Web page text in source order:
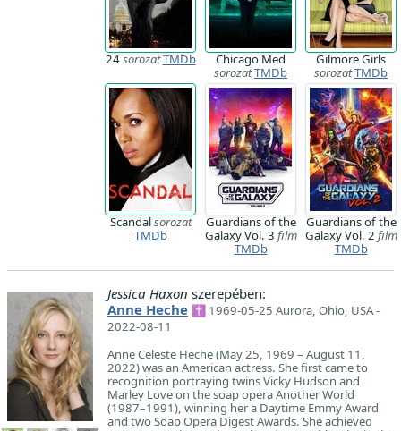
24sorozatTMDb
Chicago Med
sorozatTMDb
Gilmore Girls
sorozatTMDb
Scandalsorozat
TMDb
Guardians of the
Galaxy Vol. 3 film
TMDb
Guardians of the
Galaxy Vol. 2 film
TMDb
Jessica Haxon szerepében:
Anne Heche ✝ 1969-05-25 Aurora, Ohio, USA -
2022-08-11
Anne Celeste Heche (May 25, 1969 – August 11,
2022) was an American actress. She first came to
recognition portraying twins Vicky Hudson and
Marley Love on the soap opera Another World
(1987–1991), winning her a Daytime Emmy Award
and two Soap Opera Digest Awards. She achieved